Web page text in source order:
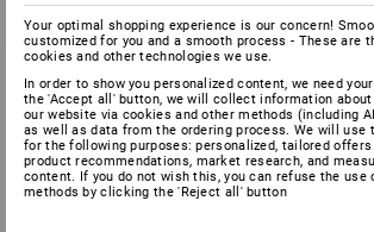
NÜRNBERG
15.09. - 18.09.2026
Hall 4A, Booth 117
Your optimal shopping experience is our concern!
customized for you and a smooth process - These are
cookies and other technologies we use.
In order to show you personalized content, we need
the 'Accept all' button, we will collect information
our website via cookies and other methods (including
as well as data from the ordering process. We will use
for the following purposes: personalized, tailored offers
product recommendations, market research, and
content. If you do not wish this, you can refuse the use
methods by clicking the 'Reject all' button